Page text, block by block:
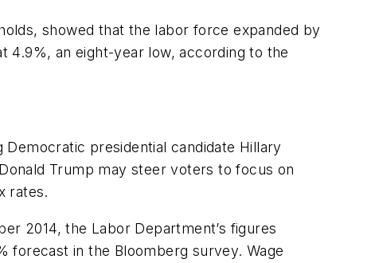
showed that the labor force expanded by
4.9%, an eight-year low, according to the
presidential candidate Hillary
Trump may steer voters to focus on
rates.
2014, the Labor Department’s figures
forecast in the Bloomberg survey. Wage